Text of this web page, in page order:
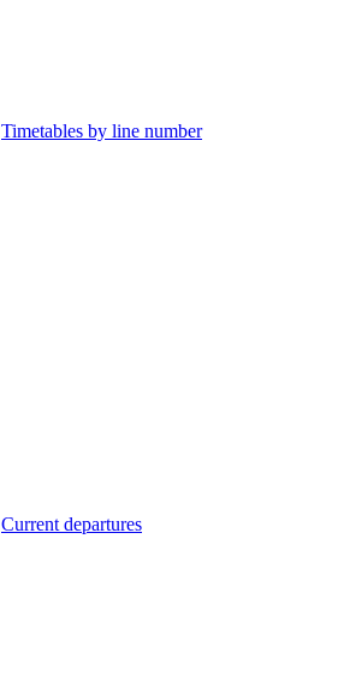
Timetables by line number
Current departures